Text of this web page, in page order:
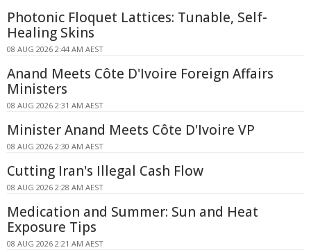
Photonic Floquet Lattices: Tunable, Self-
Healing Skins
08 AUG 2026 2:44 AM AEST
Anand Meets Côte D'Ivoire Foreign Affairs
Ministers
08 AUG 2026 2:31 AM AEST
Minister Anand Meets Côte D'Ivoire VP
08 AUG 2026 2:30 AM AEST
Cutting Iran's Illegal Cash Flow
08 AUG 2026 2:28 AM AEST
Medication and Summer: Sun and Heat
Exposure Tips
08 AUG 2026 2:21 AM AEST